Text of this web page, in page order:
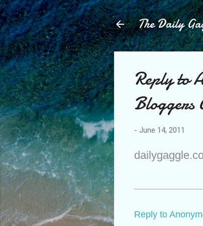
The Daily
Reply to
Bloggers
- June 14, 2011
Reply to